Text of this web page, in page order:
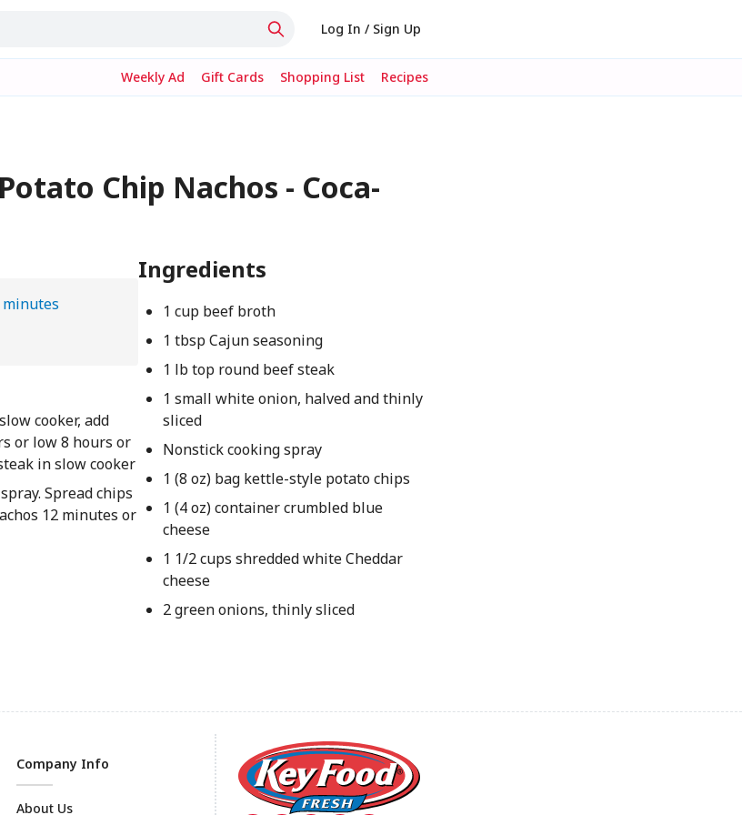
Log In / Sign Up
Weekly Ad Gift Cards Shopping List Recipes
Chip Nachos - Coca-
cooker, add
or low 8 hours or
in slow cooker
Spread chips
12 minutes or
Ingredients
1 cup beef broth
1 tbsp Cajun seasoning
1 lb top round beef steak
1 small white onion, halved and thinly
sliced
Nonstick cooking spray
1 (8 oz) bag kettle-style potato chips
1 (4 oz) container crumbled blue
cheese
1 1/2 cups shredded white Cheddar
cheese
2 green onions, thinly sliced
Company Info
About Us